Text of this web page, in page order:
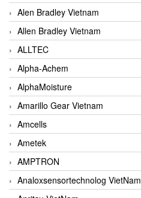
Alen Bradley Vietnam
Allen Bradley Vietnam
ALLTEC
Alpha-Achem
AlphaMoisture
Amarillo Gear Vietnam
Amcells
Ametek
AMPTRON
Analoxsensortechnolog VietNam